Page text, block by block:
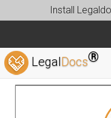
Install
LegalDocs®